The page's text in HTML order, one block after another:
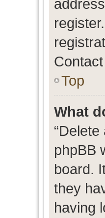
Top
What
phpBB
board.
they
having